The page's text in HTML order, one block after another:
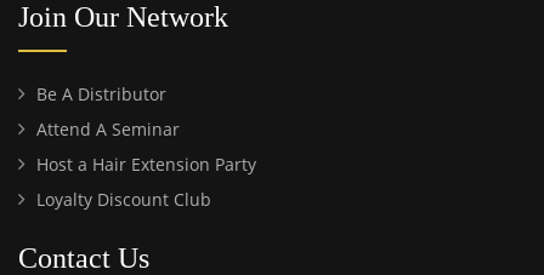
Join Our Network
Be A Distributor
Attend A Seminar
Host a Hair Extension Party
Loyalty Discount Club
Contact Us